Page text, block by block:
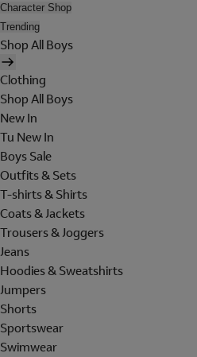
Character Shop
Trending
Shop All Boys
Clothing
Shop All Boys
New In
Tu New In
Boys Sale
Outfits & Sets
T-shirts & Shirts
Coats & Jackets
Trousers & Joggers
Jeans
Hoodies & Sweatshirts
Jumpers
Shorts
Sportswear
Swimwear